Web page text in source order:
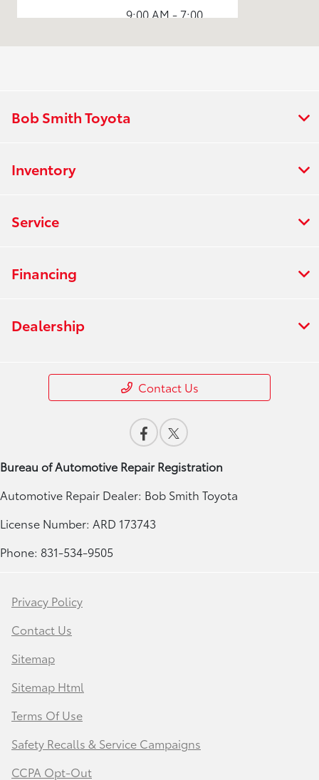
Sales :
9:00 AM - 7:00
All Hours
Bob Smith Toyota
Inventory
Service
Financing
Dealership
Contact Us
Bureau of Automotive Repair Registration
Automotive Repair Dealer: Bob Smith Toyota
License Number: ARD 173743
Phone: 831-534-9505
Privacy Policy
Contact Us
Sitemap
Sitemap Html
Terms Of Use
Safety Recalls & Service Campaigns
CCPA Opt-Out